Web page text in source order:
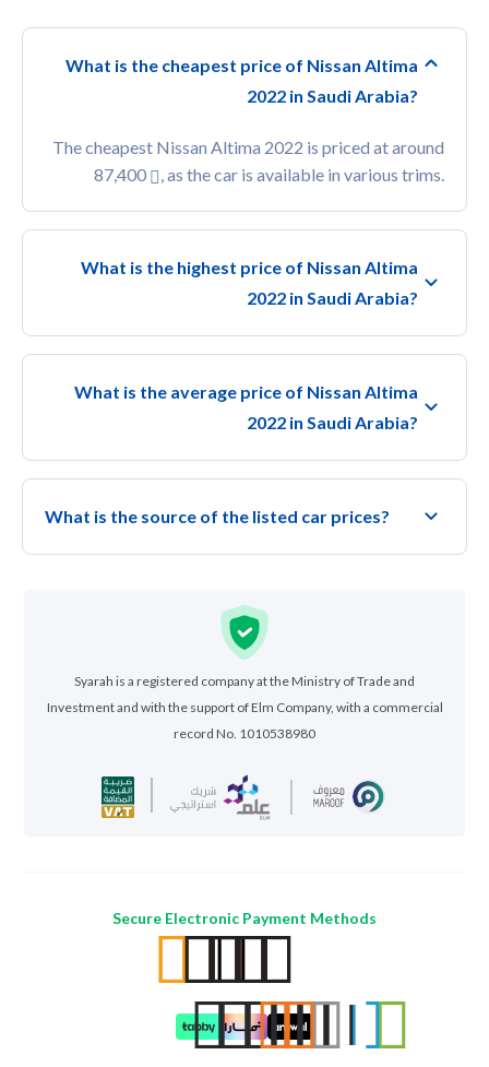
What is the cheapest price of Nissan Altima
2022 in Saudi Arabia?
The cheapest Nissan Altima 2022 is priced at around
87,400
, as the car is available in various trims.
What is the highest price of Nissan Altima
2022 in Saudi Arabia?
What is the average price of Nissan Altima
2022 in Saudi Arabia?
What is the source of the listed car prices?
Syarah is a registered company at the Ministry of Trade and
Investment and with the support of Elm Company, with a commercial
record No. 1010538980
Secure Electronic Payment Methods